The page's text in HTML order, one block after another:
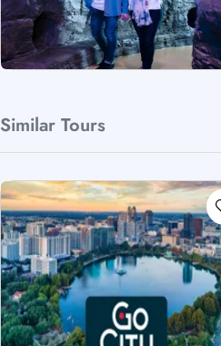
Similar Tours